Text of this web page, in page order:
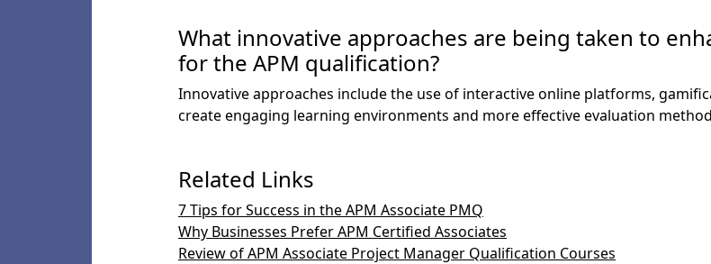
What innovative approaches are being taken to
for the APM qualification?
Innovative approaches include the use of interactive online platforms,
create engaging learning environments and more effective evaluation
Related Links
7 Tips for Success in the APM Associate PMQ
Why Businesses Prefer APM Certified Associates
Review of APM Associate Project Manager Qualification Courses